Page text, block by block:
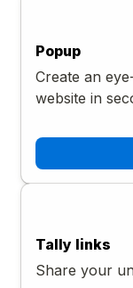
Popup
Create an
website in
Tally links
Share your